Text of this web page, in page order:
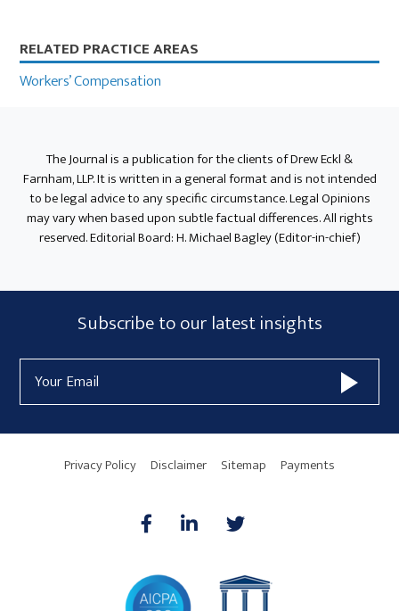
Primary
Sidebar
RELATED PRACTICE AREAS
Workers’ Compensation
The Journal is a publication for the clients of Drew Eckl &
Farnham, LLP. It is written in a general format and is not intended
to be legal advice to any specific circumstance. Legal Opinions
may vary when based upon subtle factual differences. All rights
reserved. Editorial Board: H. Michael Bagley (Editor-in-chief)
Subscribe
Form
Widget
Area
Subscribe to our latest insights
Address
Privacy Policy Disclaimer Sitemap Payments
AICPA HARMONIE